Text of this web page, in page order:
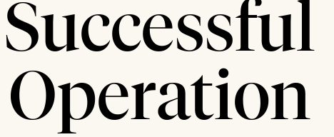
Successful
Operation